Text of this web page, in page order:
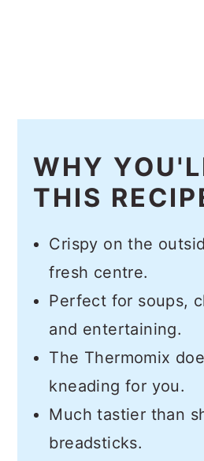
WHY
THIS
Crispy on the
fresh centre.
Perfect for soups,
and entertaining.
The Thermomix
kneading for you.
Much tastier than
breadsticks.